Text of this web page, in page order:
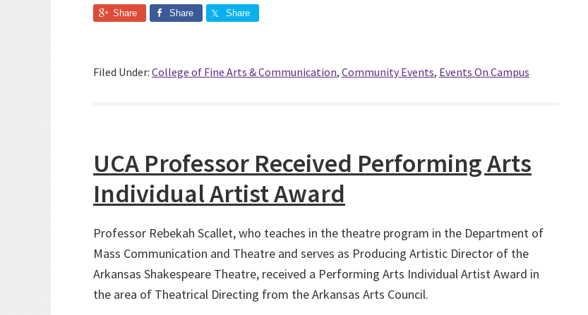
Share Share Share
Filed Under: College of Fine Arts & Communication, Community Events, Events On Campus
UCA Professor Received Performing Arts
Individual Artist Award
Professor Rebekah Scallet, who teaches in the theatre program in the Department of
Mass Communication and Theatre and serves as Producing Artistic Director of the
Arkansas Shakespeare Theatre, received a Performing Arts Individual Artist Award in
the area of Theatrical Directing from the Arkansas Arts Council.